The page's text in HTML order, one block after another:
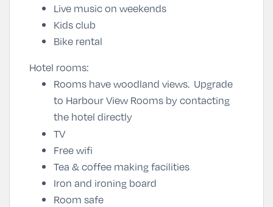
Live music on weekends
Kids club
Bike rental
Hotel rooms:
Rooms have woodland views. Upgrade
to Harbour View Rooms by contacting
the hotel directly
TV
Free wifi
Tea & coffee making facilities
Iron and ironing board
Room safe